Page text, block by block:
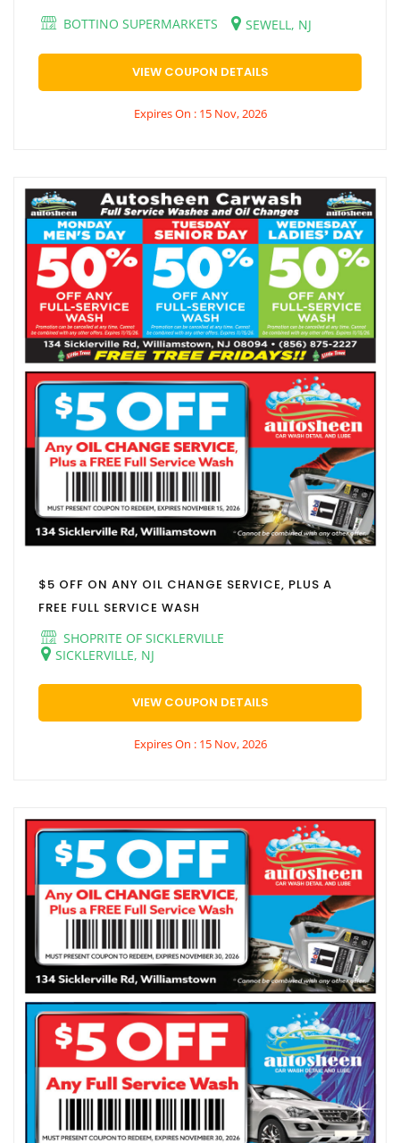
BOTTINO SUPERMARKETS
SEWELL, NJ
VIEW COUPON DETAILS
Expires On : 15 Nov, 2026
$5 OFF ON ANY OIL CHANGE SERVICE, PLUS A
FREE FULL SERVICE WASH
SHOPRITE OF SICKLERVILLE
SICKLERVILLE, NJ
VIEW COUPON DETAILS
Expires On : 15 Nov, 2026